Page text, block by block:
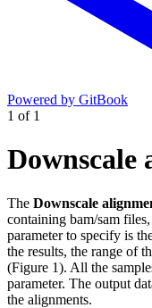
Powered by GitBook
1 of 1
Downscale
The Downscale
containing bam/sam files,
parameter to specify is
the results, the range of
(Figure 1). All the
parameter. The output
the alignments.